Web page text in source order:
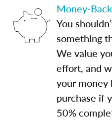
Money-
You
something
We value
effort, and
your money
purchase if
50%